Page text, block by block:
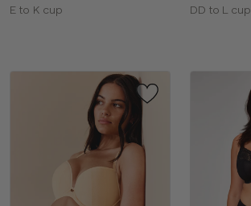
Available
E to K cup
Available
DD to L cup